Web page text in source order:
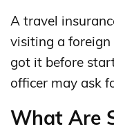
A travel
visiting a foreign
got it before
officer may ask
What Are